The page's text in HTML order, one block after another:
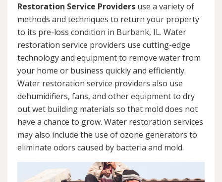
Restoration Service Providers use a variety of
methods and techniques to return your property
to its pre-loss condition in Burbank, IL. Water
restoration service providers use cutting-edge
technology and equipment to remove water from
your home or business quickly and efficiently.
Water restoration service providers also use
dehumidifiers, fans, and other equipment to dry
out wet building materials so that mold does not
have a chance to grow. Water restoration services
may also include the use of ozone generators to
eliminate odors caused by bacteria and mold.